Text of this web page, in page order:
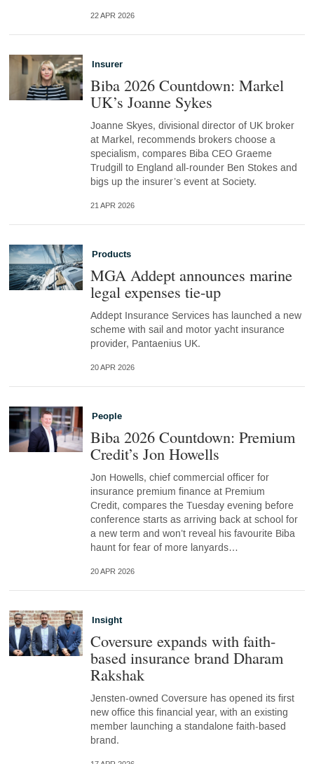
22 APR 2026
Insurer
Biba 2026 Countdown: Markel
UK’s Joanne Sykes
Joanne Skyes, divisional director of UK broker
at Markel, recommends brokers choose a
specialism, compares Biba CEO Graeme
Trudgill to England all-rounder Ben Stokes and
bigs up the insurer’s event at Society.
21 APR 2026
Products
MGA Addept announces marine
legal expenses tie-up
Addept Insurance Services has launched a new
scheme with sail and motor yacht insurance
provider, Pantaenius UK.
20 APR 2026
People
Biba 2026 Countdown: Premium
Credit’s Jon Howells
Jon Howells, chief commercial officer for
insurance premium finance at Premium
Credit, compares the Tuesday evening before
conference starts as arriving back at school for
a new term and won’t reveal his favourite Biba
haunt for fear of more lanyards…
20 APR 2026
Insight
Coversure expands with faith-
based insurance brand Dharam
Rakshak
Jensten-owned Coversure has opened its first
new office this financial year, with an existing
member launching a standalone faith-based
brand.